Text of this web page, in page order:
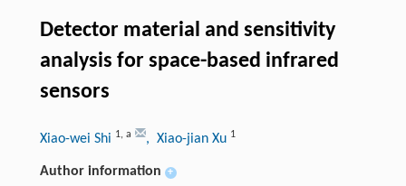
Detector material and sensitivity
analysis for space-based infrared
sensors
Xiao-wei Shi 1, a , Xiao-jian Xu 1
Author information +